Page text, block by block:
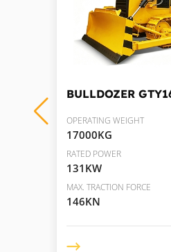
BULLDOZER
OPERATING WEIGHT
17000KG
RATED POWER
131KW
MAX. TRACTION FORCE
146KN